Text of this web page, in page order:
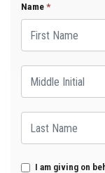
Name*
I am giving on